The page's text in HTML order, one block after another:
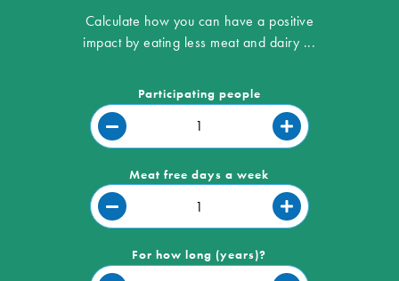
Calculate how you can have a positive
impact by eating less meat and dairy ...
Participating people
Meat free days a week
For how long (years)?